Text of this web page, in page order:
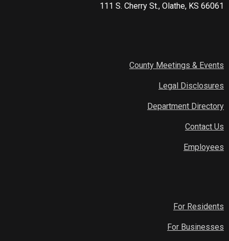
111 S. Cherry St., Olathe, KS 66061
County Meetings & Events
Legal Disclosures
Department Directory
Contact Us
Employees
For Residents
For Businesses